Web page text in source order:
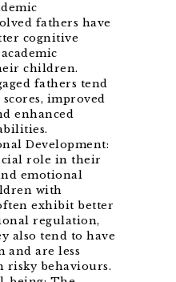
fathers have
cognitive
children.
fathers tend
improved
enhanced
Development:
role in their
emotional
with
exhibit better
regulation,
also tend to have
and are less
risky behaviours.